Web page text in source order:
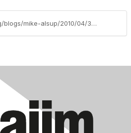
https://community.aiim.org/blogs/mike-alsup/2010/04/30/external-blob-storage-(ebs)-and-sharepoint-records-management